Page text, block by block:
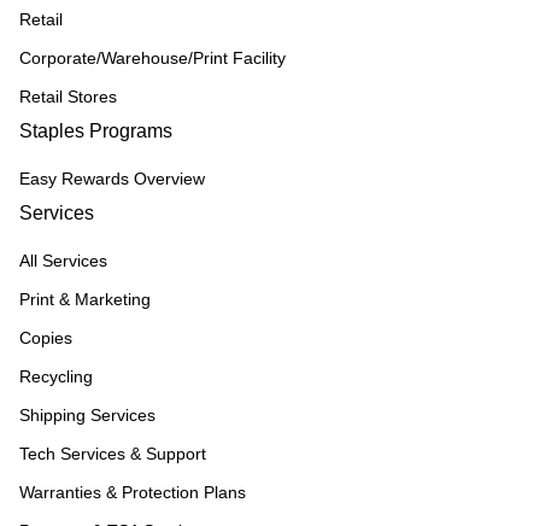
Retail
Corporate/Warehouse/Print Facility
Retail Stores
Staples Programs
Easy Rewards Overview
Services
All Services
Print & Marketing
Copies
Recycling
Shipping Services
Tech Services & Support
Warranties & Protection Plans